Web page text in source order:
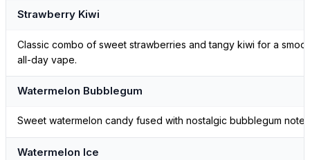
Strawberry Kiwi
Classic combo of sweet strawberries and tangy kiwi for a
all-day vape.
Watermelon Bubblegum
Sweet watermelon candy fused with nostalgic bubblegum
Watermelon Ice